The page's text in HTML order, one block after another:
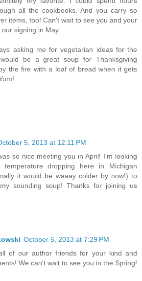
all the cookbooks. And you carry so
items, too! Can't wait to see you and your
signing in May.
asking me for vegetarian ideas for the
be a great soup for Thanksgiving
the fire with a loaf of bread when it gets
5, 2013 at 12:11 PM
so nice meeting you in April! I'm looking
dropping here in Michigan
it would be waaay colder by now!) to
sounding soup! Thanks for joining us
October 5, 2013 at 7:29 PM
of our author friends for your kind and
We can't wait to see you in the Spring!